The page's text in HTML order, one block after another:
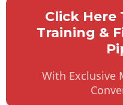
Click Here
Training &
With Exclusive